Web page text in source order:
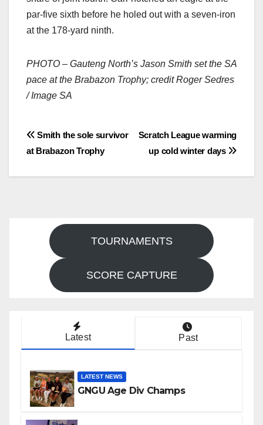
par-five sixth before he holed out with a seven-iron
at the 178-yard ninth.
PHOTO – Gauteng North’s Jason Smith set the SA
pace at the Brabazon Trophy; credit Roger Sedres
/ Image SA
Post
navigation
Scratch League warming
up cold winter days
Smith the sole survivor
at Brabazon Trophy
TOURNAMENTS
SCORE CAPTURE
Latest Past
LATEST NEWS
GNGU Age Div Champs